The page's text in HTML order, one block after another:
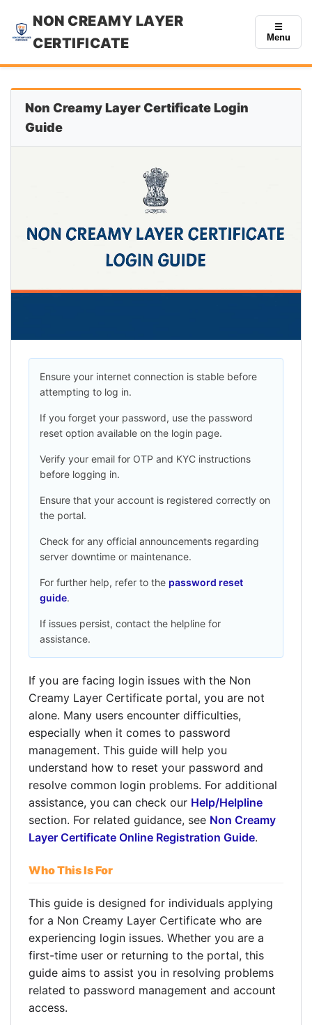
NON CREAMY LAYER
CERTIFICATE
☰
Menu
Non Creamy Layer Certificate Login
Guide
Ensure your internet connection is stable before
attempting to log in.
If you forget your password, use the password
reset option available on the login page.
Verify your email for OTP and KYC instructions
before logging in.
Ensure that your account is registered correctly on
the portal.
Check for any official announcements regarding
server downtime or maintenance.
For further help, refer to the password reset
guide.
If issues persist, contact the helpline for
assistance.
If you are facing login issues with the Non
Creamy Layer Certificate portal, you are not
alone. Many users encounter difficulties,
especially when it comes to password
management. This guide will help you
understand how to reset your password and
resolve common login problems. For additional
assistance, you can check our Help/Helpline
section. For related guidance, see Non Creamy
Layer Certificate Online Registration Guide.
Who This Is For
This guide is designed for individuals applying
for a Non Creamy Layer Certificate who are
experiencing login issues. Whether you are a
first-time user or returning to the portal, this
guide aims to assist you in resolving problems
related to password management and account
access.